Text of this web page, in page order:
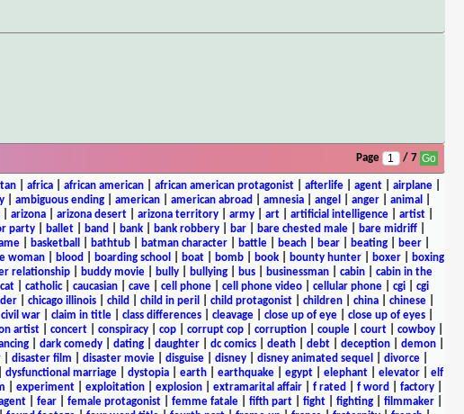
Page / 7
| africa| african american| african american protagonist| afterlife| agent| airplane|
ambiguous ending american american abroad amnesia angel anger animal
| arizona| arizona desert| arizona territory| army| art| artificial intelligence| artist|
party ballet band bank bank robbery bar bare chested male bare midriff
basketball bathtub batman character battle beach bear beating beer
woman| blood boarding school boat| bomb| book| bounty hunter| boxer|
boxing
relationship| buddy movie| bully| bullying| bus| businessman| cabin| cabin in the
cat catholic| caucasian cave cell phone cell phone video cellular phone cgi
cgi
chicago illinois child child in peril child protagonist children china chinese
civil war| claim in title| class differences| cleavage| close up of eye| close up of eyes|
artist| concert| conspiracy| cop| corrupt cop| corruption| couple| court| cowboy|
dark comedy dating daughter dc comics death debt deception demon
| disaster film disaster movie| disguise| disney| disney animated sequel divorce|
dysfunctional marriage| dystopia| earth| earthquake| egypt| elephant| elevator| elf
experiment| exploitation| explosion| extramarital affair| f rated f word factory|
| fear| female protagonist| femme fatale| fifth part| fight| fighting| filmmaker|